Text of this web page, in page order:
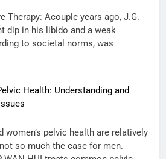
Therapy: Acouple years ago, J.G.
dip in his libido and a weak
to societal norms, was
Health: Understanding and
women’s pelvic health are relatively
so much the case for men.